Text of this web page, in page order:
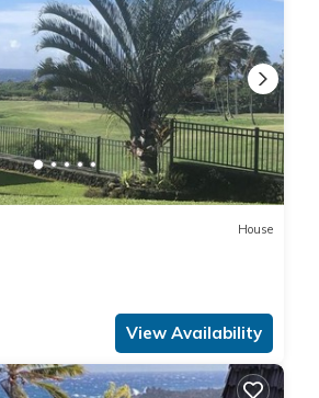
House
View Availability